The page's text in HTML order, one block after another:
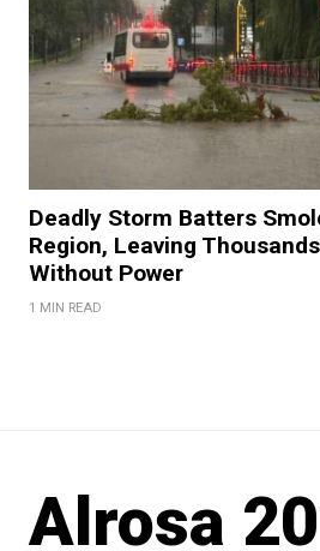
Deadly Storm Batters
Region, Leaving Thousands
Without Power
1 MIN READ
Alrosa